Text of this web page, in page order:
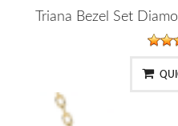
Triana Bezel Set